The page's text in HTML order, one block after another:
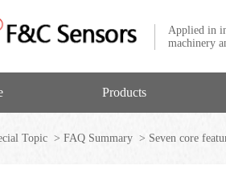
Applied in
machinery
Products
Topic > FAQ Summary > Seven core